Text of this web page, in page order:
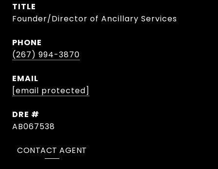
TITLE
Founder/Director of Ancillary Services
PHONE
(267) 994-3870
EMAIL
[email protected]
DRE #
AB067538
CONTACT AGENT